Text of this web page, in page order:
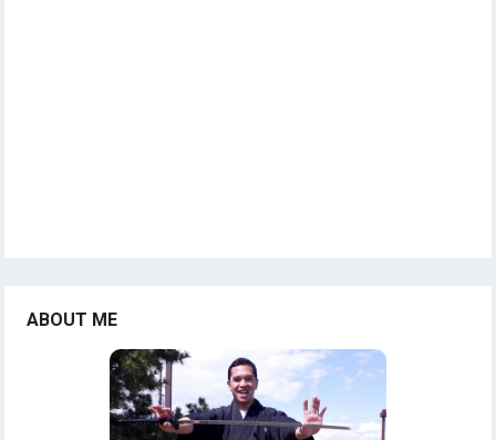
ABOUT ME